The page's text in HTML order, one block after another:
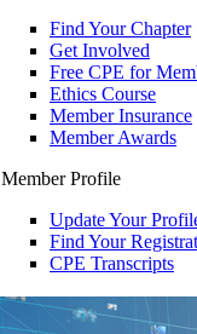
Find Your Chapter
Get Involved
Free CPE for
Ethics Course
Member Insurance
Member Awards
Member Profile
Update Your
Find Your
CPE Transcripts